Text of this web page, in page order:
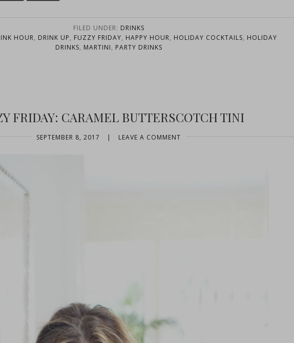
FILED UNDER: DRINKS
HOUR, DRINK UP, FUZZY FRIDAY, HAPPY HOUR, HOLIDAY COCKTAILS, HOLIDAY
DRINKS, MARTINI, PARTY DRINKS
FRIDAY: CARAMEL BUTTERSCOTCH TINI
SEPTEMBER 8, 2017 | LEAVE A COMMENT